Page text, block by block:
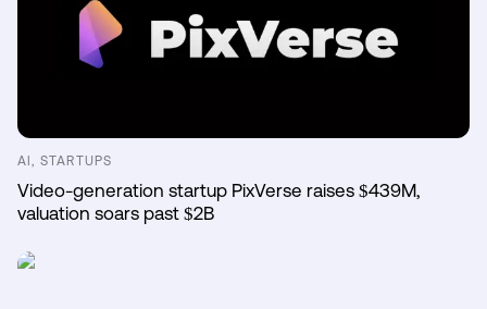
AI, STARTUPS
Video-generation startup PixVerse raises $439M,
valuation soars past $2B